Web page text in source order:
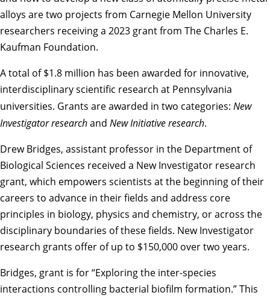
alloys are two projects from Carnegie Mellon University
researchers receiving a 2023 grant from The Charles E.
Kaufman Foundation.
A total of $1.8 million has been awarded for innovative,
interdisciplinary scientific research at Pennsylvania
universities. Grants are awarded in two categories: New
Investigator researchand New Initiative research.
Drew Bridges, assistant professor in the Department of
Biological Sciences received a New Investigator research
grant, which empowers scientists at the beginning of their
careers to advance in their fields and address core
principles in biology, physics and chemistry, or across the
disciplinary boundaries of these fields. New Investigator
research grants offer of up to $150,000 over two years.
Bridges, grant is for “Exploring the inter-species
interactions controlling bacterial biofilm formation.” This